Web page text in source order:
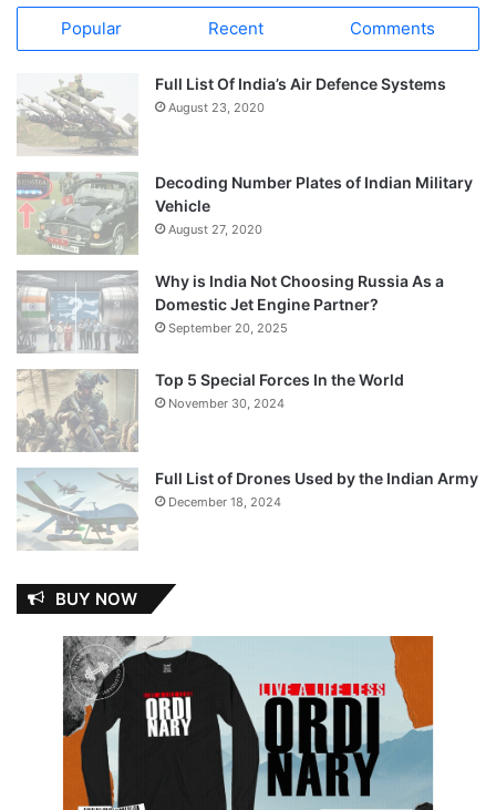
Popular Recent Comments
Full List Of India’s Air Defence Systems
August 23, 2020
Decoding Number Plates of Indian Military
Vehicle
August 27, 2020
Why is India Not Choosing Russia As a
Domestic Jet Engine Partner?
September 20, 2025
Top 5 Special Forces In the World
November 30, 2024
Full List of Drones Used by the Indian Army
December 18, 2024
BUY NOW